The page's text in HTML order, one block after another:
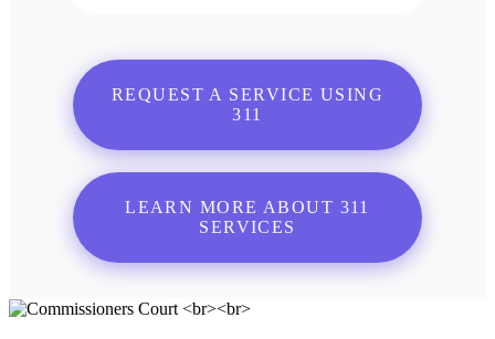
REQUEST A SERVICE USING
311
LEARN MORE ABOUT 311
SERVICES